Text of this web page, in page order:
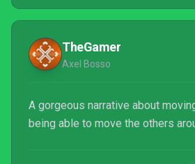
TheGamer
Axel Bosso
A gorgeous narrative about
being able to move the others